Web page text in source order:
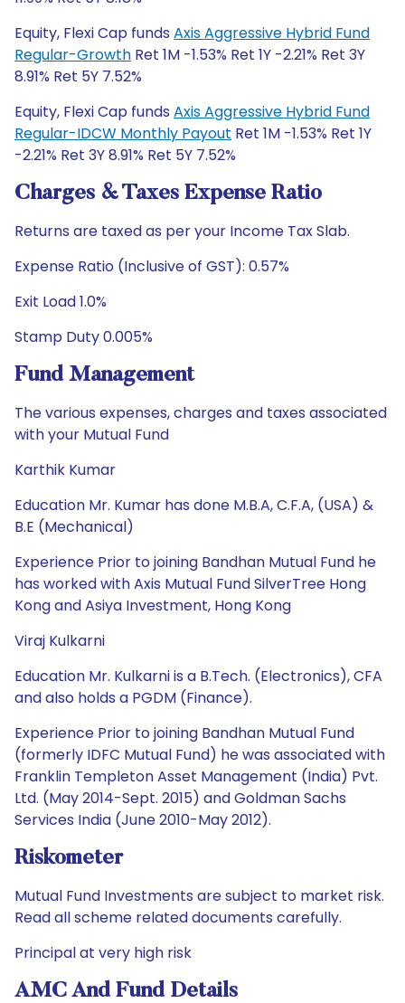
Equity, Flexi Cap funds Axis Aggressive Hybrid Fund
Regular-Growth Ret 1M -1.53% Ret 1Y -2.21% Ret 3Y
8.91% Ret 5Y 7.52%
Equity, Flexi Cap funds Axis Aggressive Hybrid Fund
Regular-IDCW Monthly Payout Ret 1M -1.53% Ret 1Y
-2.21% Ret 3Y 8.91% Ret 5Y 7.52%
Charges & Taxes Expense Ratio
Returns are taxed as per your Income Tax Slab.
Expense Ratio (Inclusive of GST): 0.57%
Exit Load 1.0%
Stamp Duty 0.005%
Fund Management
The various expenses, charges and taxes associated
with your Mutual Fund
Karthik Kumar
Education Mr. Kumar has done M.B.A, C.F.A, (USA) &
B.E (Mechanical)
Experience Prior to joining Bandhan Mutual Fund he
has worked with Axis Mutual Fund SilverTree Hong
Kong and Asiya Investment, Hong Kong
Viraj Kulkarni
Education Mr. Kulkarni is a B.Tech. (Electronics), CFA
and also holds a PGDM (Finance).
Experience Prior to joining Bandhan Mutual Fund
(formerly IDFC Mutual Fund) he was associated with
Franklin Templeton Asset Management (India) Pvt.
Ltd. (May 2014-Sept. 2015) and Goldman Sachs
Services India (June 2010-May 2012).
Riskometer
Mutual Fund Investments are subject to market risk.
Read all scheme related documents carefully.
Principal at very high risk
AMC And Fund Details